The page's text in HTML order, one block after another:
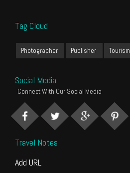
Tag Cloud
Photographer Publisher Tourism
Social Media
Connect With Our Social Media
Travel Notes
Add URL